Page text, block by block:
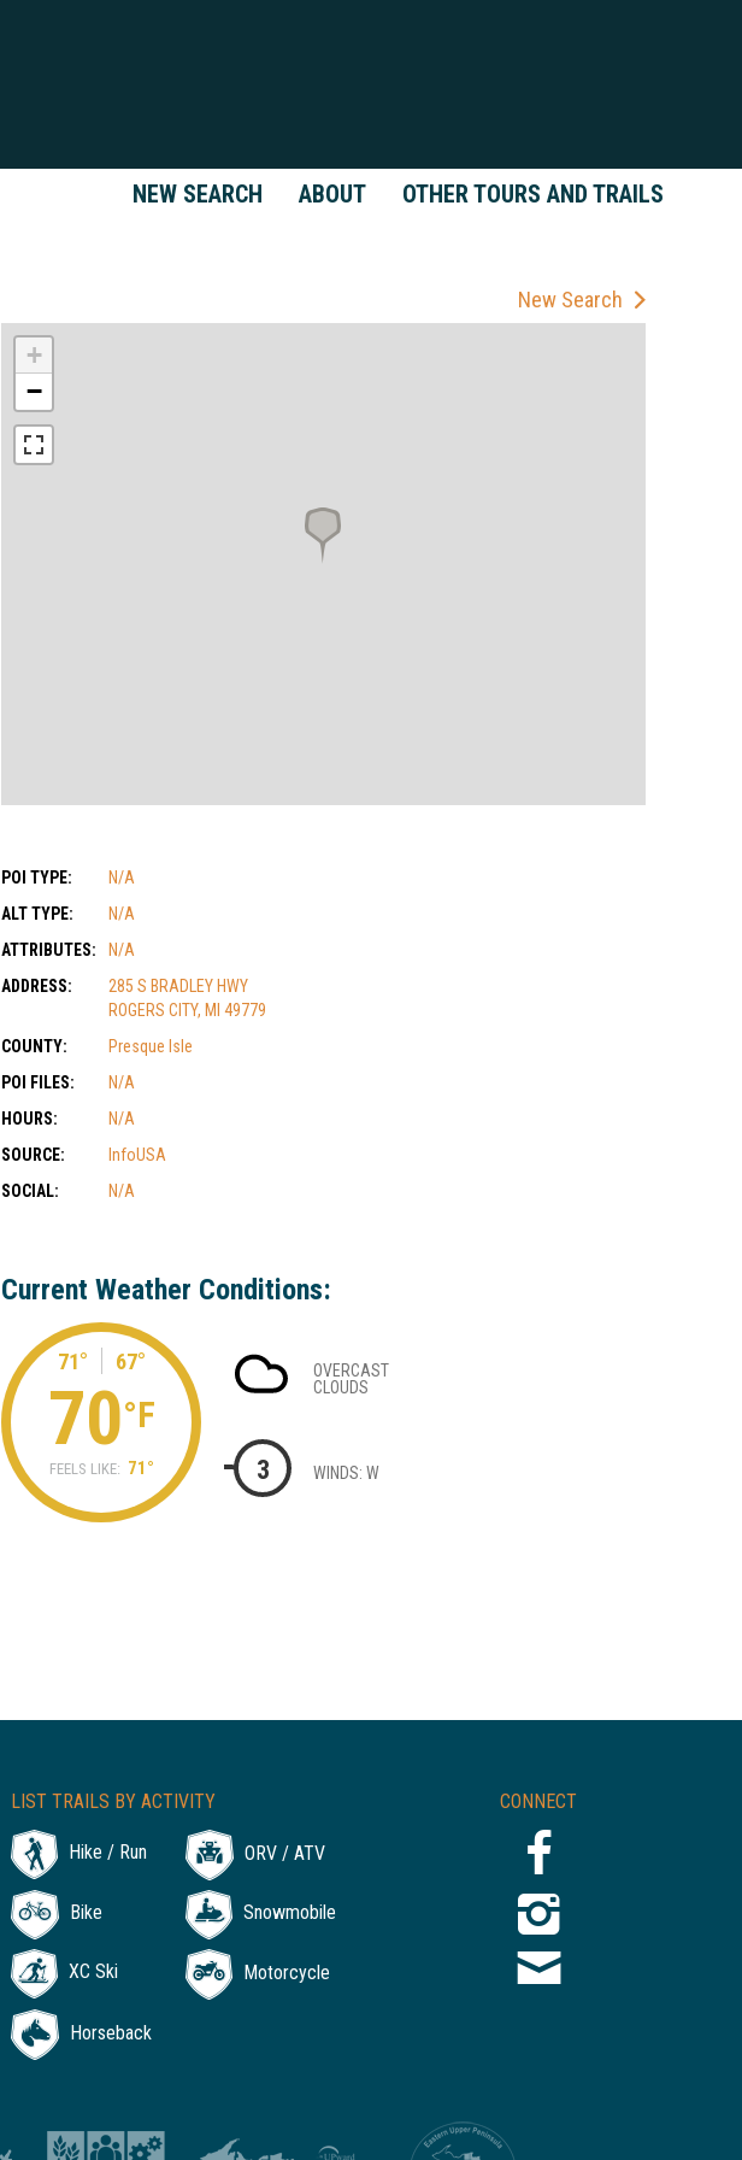
NEW SEARCH ABOUT OTHER TOURS AND TRAILS
New Search
+
−
POI TYPE:
N/A
ALT TYPE:
N/A
ATTRIBUTES:
N/A
ADDRESS:
285 S BRADLEY HWY
ROGERS CITY, MI 49779
COUNTY:
Presque Isle
POI FILES:
N/A
HOURS:
N/A
SOURCE:
InfoUSA
SOCIAL:
N/A
Current Weather Conditions:
71° 67°
70°F
FEELS LIKE: 71°
OVERCAST
CLOUDS
3 WINDS: W
CONNECT
LIST TRAILS BY ACTIVITY
Hike / Run ORV / ATV
Bike Snowmobile
XC Ski Motorcycle
Horseback